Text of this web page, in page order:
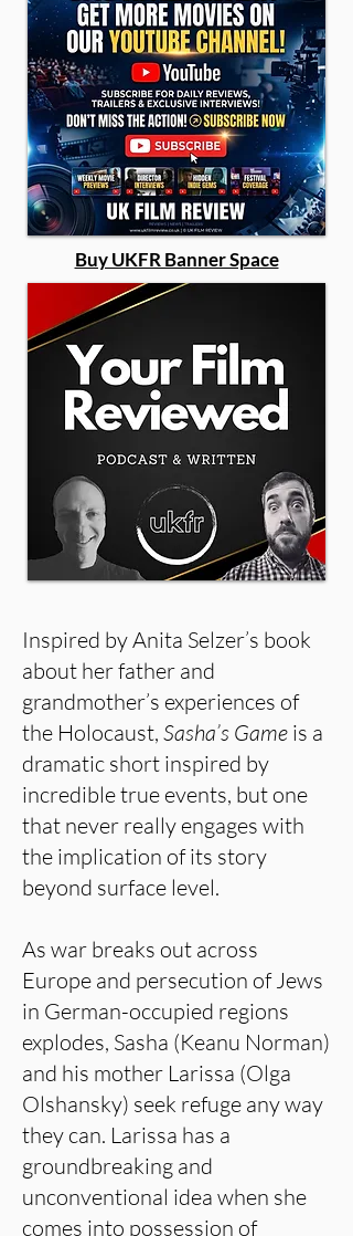
Buy UKFR Banner Space
Inspired by Anita Selzer’s book
about her father and
grandmother’s experiences of
the Holocaust, Sasha’s Game is a
dramatic short inspired by
incredible true events, but one
that never really engages with
the implication of its story
beyond surface level.
As war breaks out across
Europe and persecution of Jews
in German-occupied regions
explodes, Sasha (Keanu Norman)
and his mother Larissa (Olga
Olshansky) seek refuge any way
they can. Larissa has a
groundbreaking and
unconventional idea when she
comes into possession of